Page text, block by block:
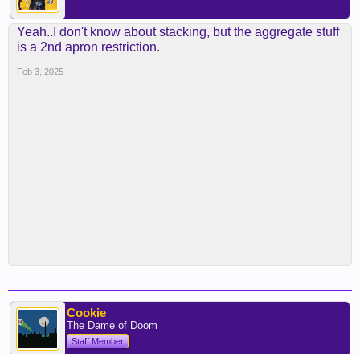
Yeah..I don't know about stacking, but the aggregate stuff
is a 2nd apron restriction.
Feb 3, 2025
Cookie
The Dame of Doom
Staff Member